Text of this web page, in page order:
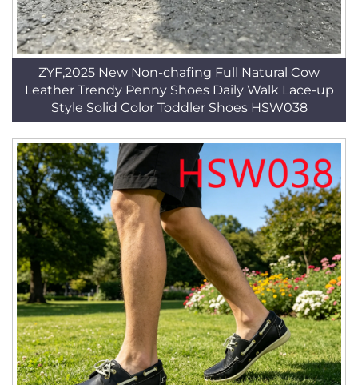
ZYF,2025 New Non-chafing Full Natural Cow
Leather Trendy Penny Shoes Daily Walk Lace-up
Style Solid Color Toddler Shoes HSW038